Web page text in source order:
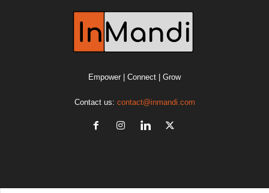
Empower | Connect | Grow
Contact us: contact@inmandi.com